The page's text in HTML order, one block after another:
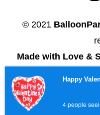
© 2021
Made with Love &
Happy
4 people